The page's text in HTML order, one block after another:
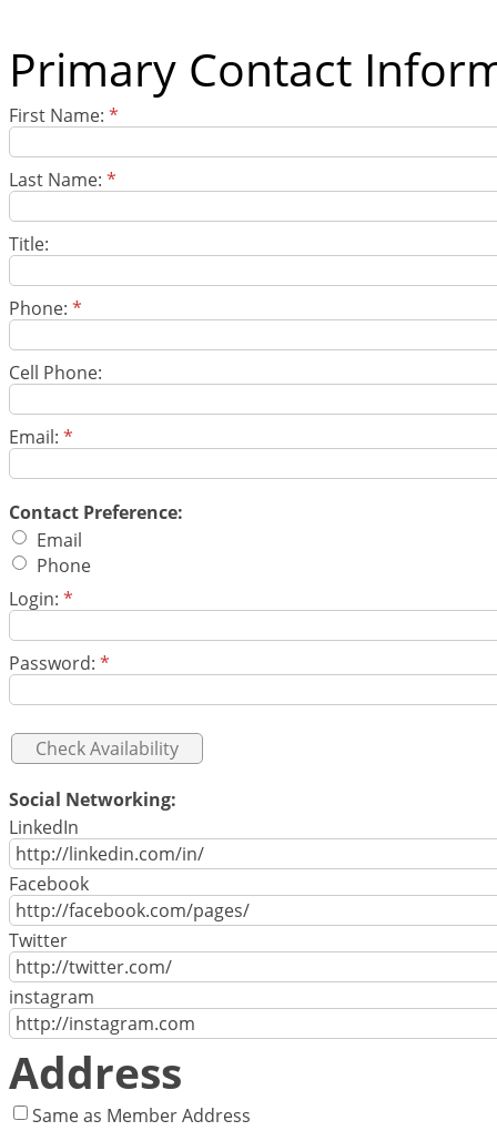
Primary Contact
First Name: *
Last Name: *
Title:
Phone: *
Cell Phone:
Email: *
Contact Preference:
Email
Phone
Login: *
Password: *
Social Networking:
LinkedIn
Facebook
Twitter
instagram
Address
Same as Member Address